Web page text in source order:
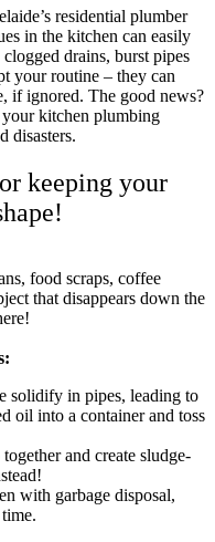
residential plumber
in the kitchen can easily
drains, burst pipes
your routine – they can
if ignored. The good news?
kitchen plumbing
disasters.
keeping your
food scraps, coffee
that disappears down the
solidify in pipes, leading to
oil into a container and toss
and create sludge-
with garbage disposal,